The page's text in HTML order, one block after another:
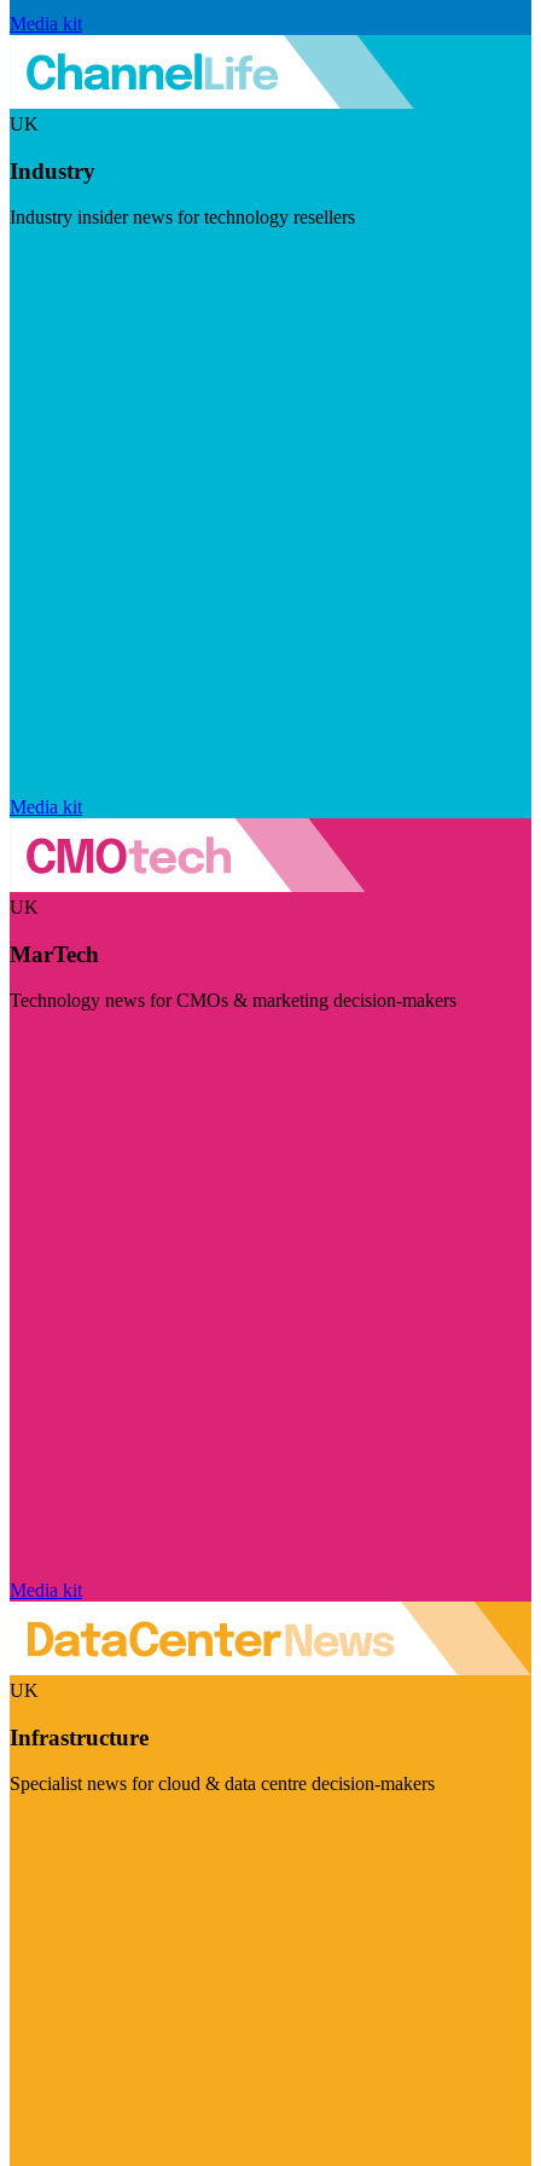
Media kit
UK
Industry
Industry insider news for technology resellers
Media kit
UK
MarTech
Technology news for CMOs & marketing decision-makers
Media kit
UK
Infrastructure
Specialist news for cloud & data centre decision-makers